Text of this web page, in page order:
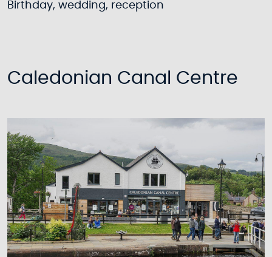
Birthday, wedding, reception
Caledonian Canal Centre